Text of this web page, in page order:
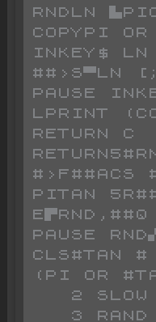
RNDLN
COPYPI
INKEY$
##>S▀LN
PAUSE
LPRINT
RETURN C
#>F##ACS
PITAN
PAUSE
CLS#TAN #
(PI OR